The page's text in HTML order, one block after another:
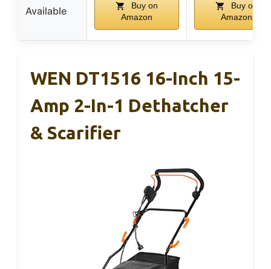
Available
Buy on
Amazon
Buy on
Amazon
WEN DT1516 16-Inch 15-
Amp 2-In-1 Dethatcher
& Scarifier